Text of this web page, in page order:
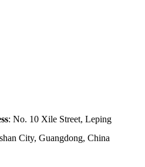
: No. 10 Xile Street, Leping
City, Guangdong, China